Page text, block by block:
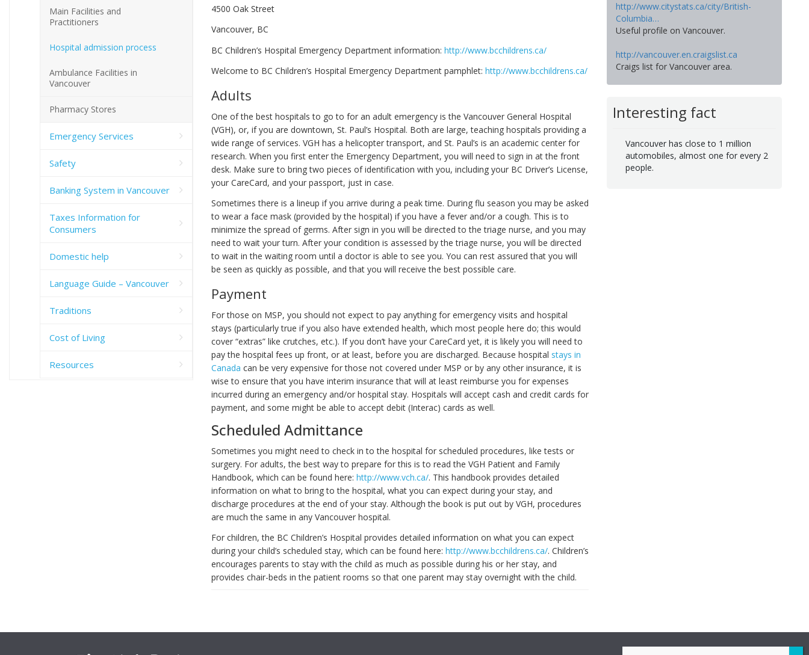
4500 Oak Street
Vancouver, BC
BC Children’s Hospital Emergency Department information: http://www.bcchildrens.ca/
Welcome to BC Children’s Hospital Emergency Department pamphlet: http://www.bcchildrens.ca/
Adults
One of the best hospitals to go to for an adult emergency is the Vancouver General Hospital
(VGH), or, if you are downtown, St. Paul’s Hospital. Both are large, teaching hospitals providing a
wide range of services. VGH has a helicopter transport, and St. Paul’s is an academic center for
research. When you first enter the Emergency Department, you will need to sign in at the front
desk. Make sure to bring two pieces of identification with you, including your BC Driver’s License,
your CareCard, and your passport, just in case.
Sometimes there is a lineup if you arrive during a peak time. During flu season you may be asked
to wear a face mask (provided by the hospital) if you have a fever and/or a cough. This is to
minimize the spread of germs. After sign in you will be directed to the triage nurse, and you may
need to wait your turn. After your condition is assessed by the triage nurse, you will be directed
to wait in the waiting room until a doctor is able to see you. You can rest assured that you will
be seen as quickly as possible, and that you will receive the best possible care.
Payment
For those on MSP, you should not expect to pay anything for emergency visits and hospital
stays (particularly true if you also have extended health, which most people here do; this would
cover “extras” like crutches, etc.). If you don’t have your CareCard yet, it is likely you will need to
pay the hospital fees up front, or at least, before you are discharged. Because hospital stays in
Canada can be very expensive for those not covered under MSP or by any other insurance, it is
wise to ensure that you have interim insurance that will at least reimburse you for expenses
incurred during an emergency and/or hospital stay. Hospitals will accept cash and credit cards for
payment, and some might be able to accept debit (Interac) cards as well.
Scheduled Admittance
Sometimes you might need to check in to the hospital for scheduled procedures, like tests or
surgery. For adults, the best way to prepare for this is to read the VGH Patient and Family
Handbook, which can be found here: http://www.vch.ca/. This handbook provides detailed
information on what to bring to the hospital, what you can expect during your stay, and
discharge procedures at the end of your stay. Although the book is put out by VGH, procedures
are much the same in any Vancouver hospital.
For children, the BC Children’s Hospital provides detailed information on what you can expect
during your child’s scheduled stay, which can be found here: http://www.bcchildrens.ca/. Children’s
encourages parents to stay with the child as much as possible during his or her stay, and
provides chair-beds in the patient rooms so that one parent may stay overnight with the child.
http://www.citystats.ca/city/British-
Columbia…
Useful profile on Vancouver.
http://vancouver.en.craigslist.ca
Craigs list for Vancouver area.
Interesting fact
Vancouver has close to 1 million
automobiles, almost one for every 2
people.
Main Facilities and
Practitioners
Hospital admission process
Ambulance Facilities in
Vancouver
Pharmacy Stores
Emergency Services
Safety
Banking System in Vancouver
Taxes Information for
Consumers
Domestic help
Language Guide – Vancouver
Traditions
Cost of Living
Resources